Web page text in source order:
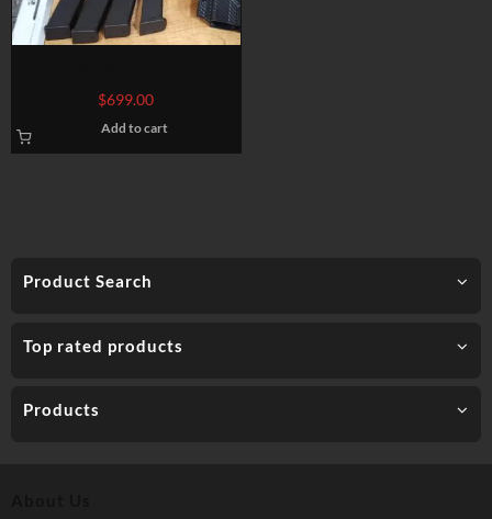
Product Search
Top rated products
Products
$699.00
Add to cart